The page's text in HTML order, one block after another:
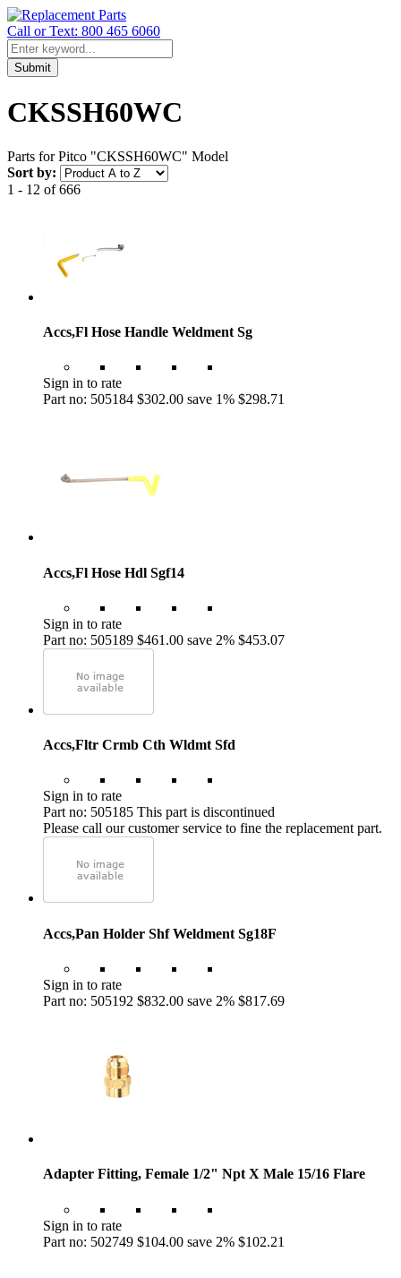
Call or Text: 800 465 6060
Submit
CKSSH60WC
Parts for Pitco "CKSSH60WC" Model
Sort by:
1 - 12 of 666
Accs,Fl Hose Handle Weldment Sg
Sign in to rate
Part no: 505184 $302.00 save 1% $298.71
Accs,Fl Hose Hdl Sgf14
Sign in to rate
Part no: 505189 $461.00 save 2% $453.07
Accs,Fltr Crmb Cth Wldmt Sfd
Sign in to rate
Part no: 505185 This part is discontinued
Please call our customer service to fine the replacement part.
Accs,Pan Holder Shf Weldment Sg18F
Sign in to rate
Part no: 505192 $832.00 save 2% $817.69
Adapter Fitting, Female 1/2" Npt X Male 15/16 Flare
Sign in to rate
Part no: 502749 $104.00 save 2% $102.21